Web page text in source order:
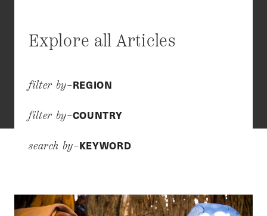
Explore all Articles
filter by–REGION
filter by–COUNTRY
search by–KEYWORD